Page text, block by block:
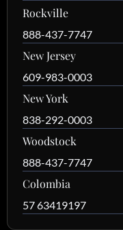
Rockville
888-437-7747
New Jersey
609-983-0003
New York
838-292-0003
Woodstock
888-437-7747
Colombia
57 63419197